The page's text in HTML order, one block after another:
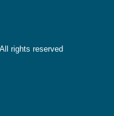
rights reserved